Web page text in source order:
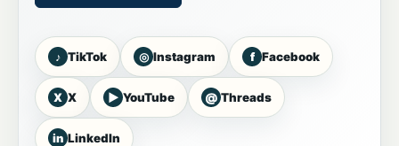
♪ TikTok ◎ Instagram f Facebook
X X ▶ YouTube @ Threads
in LinkedIn